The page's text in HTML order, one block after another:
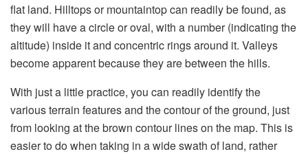
flat land. Hilltops or mountaintop can readily be found, as
they will have a circle or oval, with a number (indicating the
altitude) inside it and concentric rings around it. Valleys
become apparent because they are between the hills.
With just a little practice, you can readily identify the
various terrain features and the contour of the ground, just
from looking at the brown contour lines on the map. This is
easier to do when taking in a wide swath of land, rather